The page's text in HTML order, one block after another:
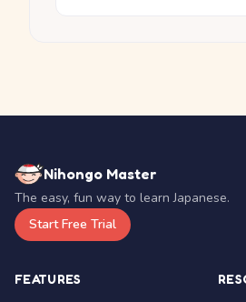
Nihongo Master
The easy, fun way to learn Japanese.
Start Free Trial
FEATURES